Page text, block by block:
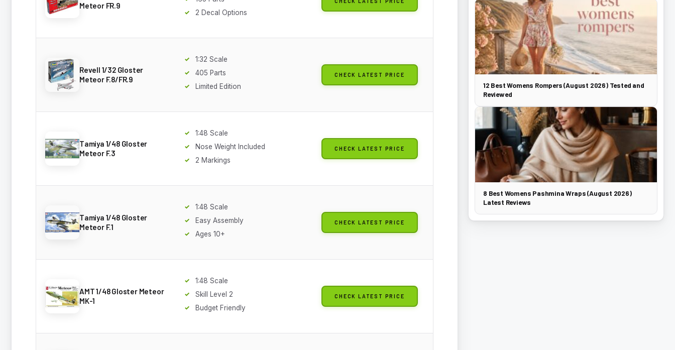
Meteor FR.9
2 Decal Options
Revell 1/32 Gloster
Meteor F.8/FR.9
1:32 Scale
405 Parts
Limited Edition
CHECK LATEST PRICE
Tamiya 1/48 Gloster
Meteor F.3
1:48 Scale
Nose Weight Included
2 Markings
CHECK LATEST PRICE
Tamiya 1/48 Gloster
Meteor F.1
1:48 Scale
Easy Assembly
Ages 10+
CHECK LATEST PRICE
AMT 1/48 Gloster Meteor
MK-1
1:48 Scale
Skill Level 2
Budget Friendly
CHECK LATEST PRICE
12 Best Womens Rompers (August 2026) Tested and
Reviewed
8 Best Womens Pashmina Wraps (August 2026)
Latest Reviews